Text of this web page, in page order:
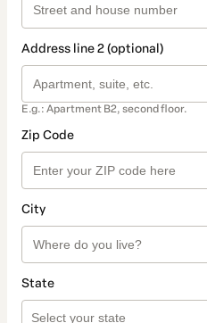
Address line 2 (optional)
E.g.: Apartment B2, second floor.
Zip Code
City
State